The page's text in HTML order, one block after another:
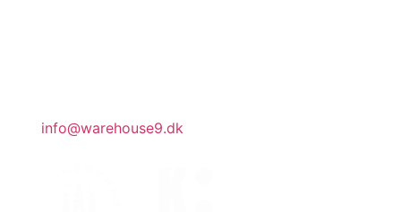
info@warehouse9.dk